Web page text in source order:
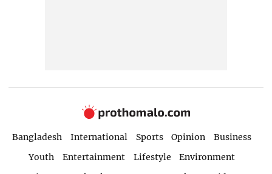
Bangladesh International Sports Opinion
Business
Youth
Entertainment Lifestyle
Environment